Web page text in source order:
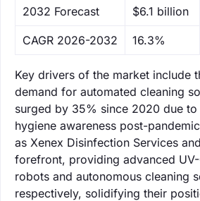
‌2032 Forecast $6.1 billion
CAGR 2026-2032 16.3%
Key drivers of the market include
demand for automated cleaning
surged by 35% since 2020 due to
hygiene awareness post-
as Xenex Disinfection Services
forefront, providing advanced
robots and autonomous cleaning
respectively, solidifying their